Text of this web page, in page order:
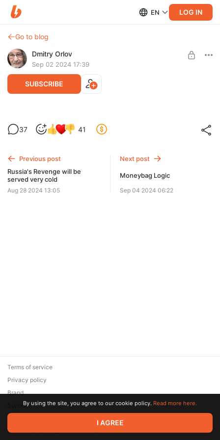
EN LOG IN
Go to blog
Dmitry Orlov
Sep 02 2024 17:39
SUBSCRIBE
It's puppets all the way down
Level required:
UNLOCK POST
37 41
Previous post
Russia's Revenge will be
served very cold
Aug 28 2024 13:05
Next post
Moneybag Logic
Sep 04 2024 06:22
© 2026 Zaya Solutions Limited. All rights reserved. All trademarks
are the property of their respective owners.
Terms of service
Privacy policy
Brand
SupportBy using the site, you agree to our cookie policy. Read more here.
I AGREE